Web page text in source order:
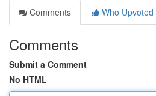
Comments
Who Upvoted
Comments
Submit a Comment
No HTML